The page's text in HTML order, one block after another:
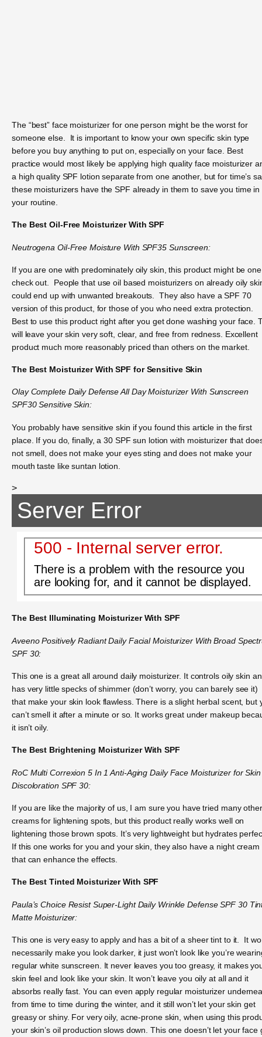
The “best” face moisturizer for one person might be the worst for
someone else. It is important to know your own specific skin type
before you buy anything to put on, especially on your face. Best
practice would most likely be applying high quality face moisturizer
a high quality SPF lotion separate from one another, but for time’s
these moisturizers have the SPF already in them to save you time in
your routine.
The Best Oil-Free Moisturizer With SPF
Neutrogena Oil-Free Moisture With SPF35 Sunscreen:
If you are one with predominately oily skin, this product might be
check out. People that use oil based moisturizers on already oily
could end up with unwanted breakouts. They also have a SPF 70
version of this product, for those of you who need extra protection.
Best to use this product right after you get done washing your face.
will leave your skin very soft, clear, and free from redness. Excellent
product much more reasonably priced than others on the market.
The Best Moisturizer With SPF for Sensitive Skin
Olay Complete Daily Defense All Day Moisturizer With Sunscreen
SPF30 Sensitive Skin:
You probably have sensitive skin if you found this article in the first
place. If you do, finally, a 30 SPF sun lotion with moisturizer that
not smell, does not make your eyes sting and does not make your
mouth taste like suntan lotion.
>
Server Error
500 - Internal server error.
There is a problem with the resource you
are looking for, and it cannot be displayed.
The Best Illuminating Moisturizer With SPF
Aveeno Positively Radiant Daily Facial Moisturizer With Broad
SPF 30:
This one is a great all around daily moisturizer. It controls oily skin
has very little specks of shimmer (don’t worry, you can barely see it)
that make your skin look flawless. There is a slight herbal scent, but
can’t smell it after a minute or so. It works great under makeup
it isn’t oily.
The Best Brightening Moisturizer With SPF
RoC Multi Correxion 5 In 1 Anti-Aging Daily Face Moisturizer for Skin
Discoloration SPF 30:
If you are like the majority of us, I am sure you have tried many other
creams for lightening spots, but this product really works well on
lightening those brown spots. It’s very lightweight but hydrates
If this one works for you and your skin, they also have a night cream
that can enhance the effects.
The Best Tinted Moisturizer With SPF
Paula’s Choice Resist Super-Light Daily Wrinkle Defense SPF 30
Matte Moisturizer:
This one is very easy to apply and has a bit of a sheer tint to it. It
necessarily make you look darker, it just won’t look like you’re
regular white sunscreen. It never leaves you too greasy, it makes
skin feel and look like your skin. It won’t leave you oily at all and it
absorbs really fast. You can even apply regular moisturizer
from time to time during the winter, and it still won’t let your skin get
greasy or shiny. For very oily, acne-prone skin, when using this
your skin’s oil production slows down. This one doesn’t let your face